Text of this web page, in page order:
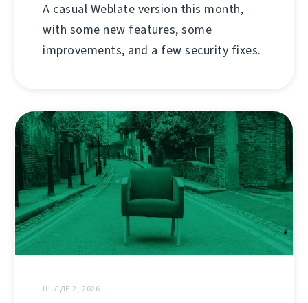
A casual Weblate version this month,
with some new features, some
improvements, and a few security fixes.
ШІЛДЕ 2, 2026